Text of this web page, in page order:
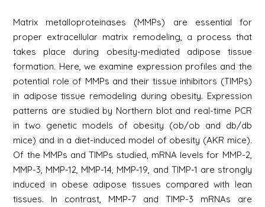
Matrix metalloproteinases (MMPs) are essential for
proper extracellular matrix remodeling, a process that
takes place during obesity-mediated adipose tissue
formation. Here, we examine expression profiles and the
potential role of MMPs and their tissue inhibitors (TIMPs)
in adipose tissue remodeling during obesity. Expression
patterns are studied by Northern blot and real-time PCR
in two genetic models of obesity (ob/ob and db/db
mice) and in a diet-induced model of obesity (AKR mice).
Of the MMPs and TIMPs studied, mRNA levels for MMP-2,
MMP-3, MMP-12, MMP-14, MMP-19, and TIMP-1 are strongly
induced in obese adipose tissues compared with lean
tissues. In contrast, MMP-7 and TIMP-3 mRNAs are